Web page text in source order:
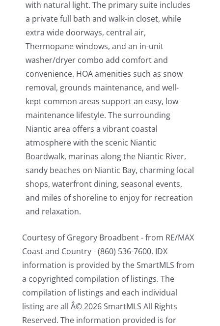
with natural light. The primary suite includes
a private full bath and walk-in closet, while
extra wide doorways, central air,
Thermopane windows, and an in-unit
washer/dryer combo add comfort and
convenience. HOA amenities such as snow
removal, grounds maintenance, and well-
kept common areas support an easy, low
maintenance lifestyle. The surrounding
Niantic area offers a vibrant coastal
atmosphere with the scenic Niantic
Boardwalk, marinas along the Niantic River,
sandy beaches on Niantic Bay, charming local
shops, waterfront dining, seasonal events,
and miles of shoreline to enjoy for recreation
and relaxation.
Courtesy of Gregory Broadbent - from RE/MAX
Coast and Country - (860) 536-7600. IDX
information is provided by the SmartMLS from
a copyrighted compilation of listings. The
compilation of listings and each individual
listing are all Â© 2026 SmartMLS All Rights
Reserved. The information provided is for